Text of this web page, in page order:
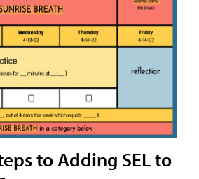
to Adding SEL to